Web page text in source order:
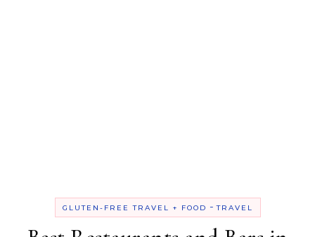
GLUTEN-FREE TRAVEL + FOOD -TRAVEL